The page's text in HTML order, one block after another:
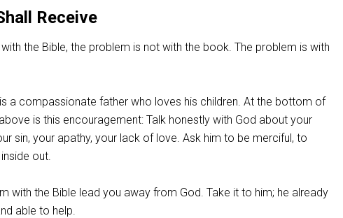
Receive
the Bible, the problem is not with the book. The problem is with
a compassionate father who loves his children. At the bottom of
is this encouragement: Talk honestly with God about your
sin, your apathy, your lack of love. Ask him to be merciful, to
out.
with the Bible lead you away from God. Take it to him; he already
able to help.